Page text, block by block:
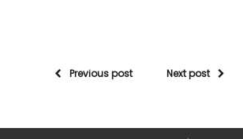
Previous post Next post